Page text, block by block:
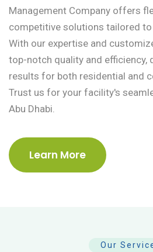
Management Company offers
competitive solutions tailored
With our expertise and
top-notch quality and efficiency,
results for both residential and
Trust us for your facility's
Abu Dhabi.
Learn More
Our